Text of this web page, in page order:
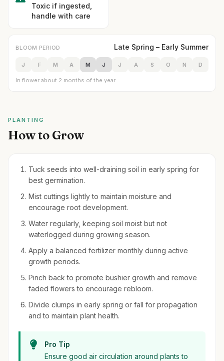
Toxic if ingested,
handle with care
BLOOM PERIOD Late Spring – Early Summer
J F M A M J J A S O N D
In flower about 2 months of the year
PLANTING
How to Grow
Tuck seeds into well-draining soil in early spring for
best germination.
Mist cuttings lightly to maintain moisture and
encourage root development.
Water regularly, keeping soil moist but not
waterlogged during growing season.
Apply a balanced fertilizer monthly during active
growth periods.
Pinch back to promote bushier growth and remove
faded flowers to encourage rebloom.
Divide clumps in early spring or fall for propagation
and to maintain plant health.
Pro Tip
Ensure good air circulation around plants to